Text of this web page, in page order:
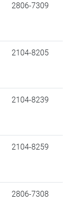
2806-7309
2104-8205
2104-8239
2104-8259
2806-7308